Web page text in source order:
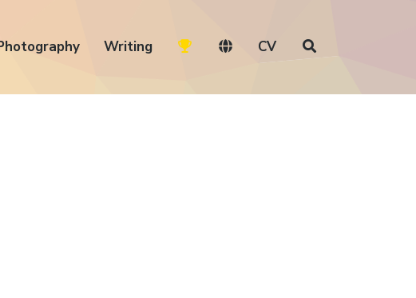
Writing CV